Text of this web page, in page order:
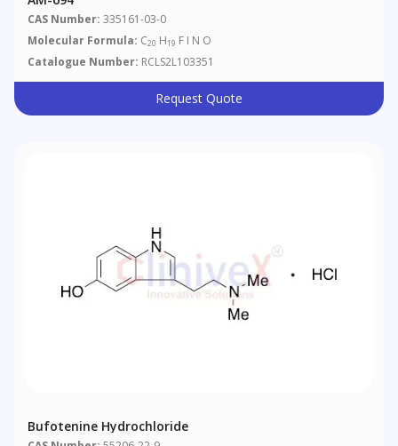
CAS Number: 335161-03-0
Molecular Formula: C20 H19 F I N O
Catalogue Number: RCLS2L103351
Request Quote
Bufotenine Hydrochloride